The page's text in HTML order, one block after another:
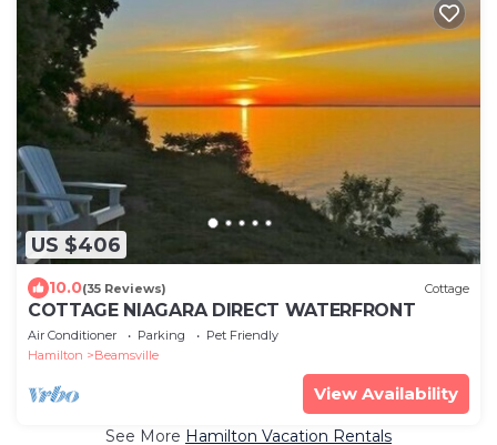
US $406
10.0(35 Reviews) Cottage
COTTAGE NIAGARA DIRECT WATERFRONT
Air Conditioner Parking
Pet Friendly
Hamilton
Beamsville
View Availability
See More Hamilton Vacation Rentals